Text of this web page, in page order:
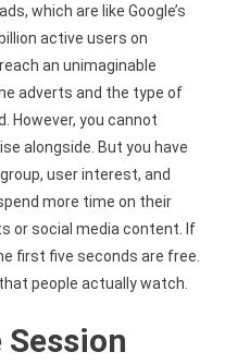
which are like Google’s
active users on
an unimaginable
adverts and the type of
However, you cannot
alongside. But you have
user interest, and
more time on their
or social media content. If
first five seconds are free.
people actually watch.
Session